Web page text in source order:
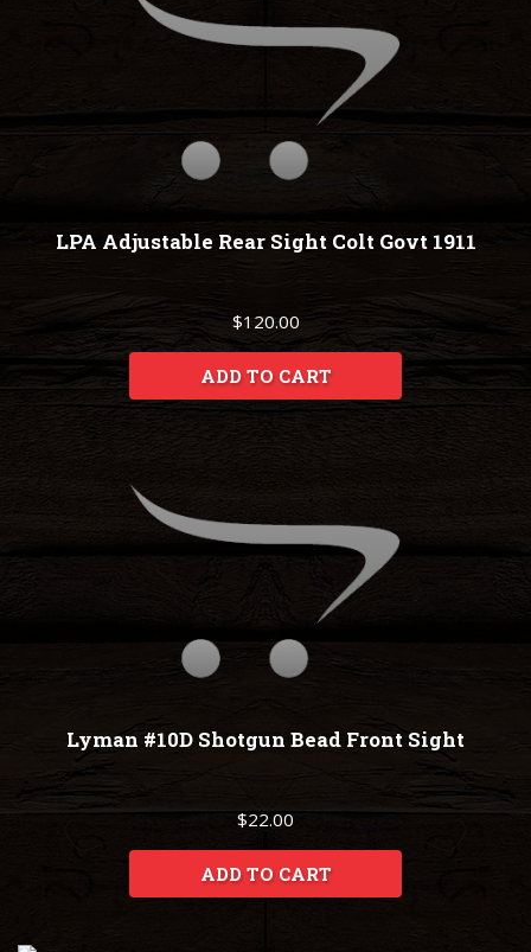
LPA Adjustable Rear Sight Colt Govt 1911
$120.00
ADD TO CART
Lyman #10D Shotgun Bead Front Sight
$22.00
ADD TO CART